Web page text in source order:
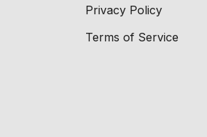
Privacy Policy
Terms of Service